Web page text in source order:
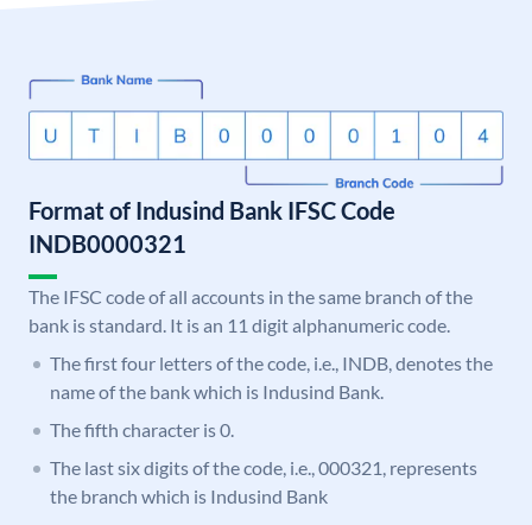
Format of Indusind Bank IFSC Code
INDB0000321
The IFSC code of all accounts in the same branch of the
bank is standard. It is an 11 digit alphanumeric code.
The first four letters of the code, i.e., INDB, denotes the
name of the bank which is Indusind Bank.
The fifth character is 0.
The last six digits of the code, i.e., 000321, represents
the branch which is Indusind Bank